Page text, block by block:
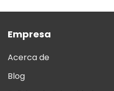
Empresa
Acerca de
Blog